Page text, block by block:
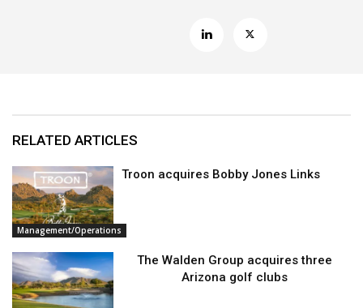
RELATED ARTICLES
Management/Operations
Troon acquires Bobby Jones Links
The Walden Group acquires three
Arizona golf clubs